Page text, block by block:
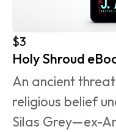
$3
Holy Shroud
An ancient
religious belief
Silas Grey—ex-